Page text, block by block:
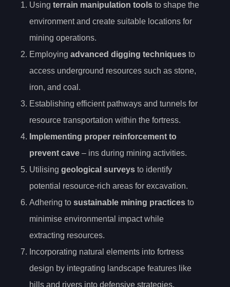
Using terrain manipulation tools to shape the
environment and create suitable locations for
mining operations.
Employing advanced digging techniques to
access underground resources such as stone,
iron, and coal.
Establishing efficient pathways and tunnels for
resource transportation within the fortress.
Implementing proper reinforcement to
prevent cave – ins during mining activities.
Utilising geological surveys to identify
potential resource-rich areas for excavation.
Adhering to sustainable mining practices to
minimise environmental impact while
extracting resources.
Incorporating natural elements into fortress
design by integrating landscape features like
hills and rivers into defensive strategies.